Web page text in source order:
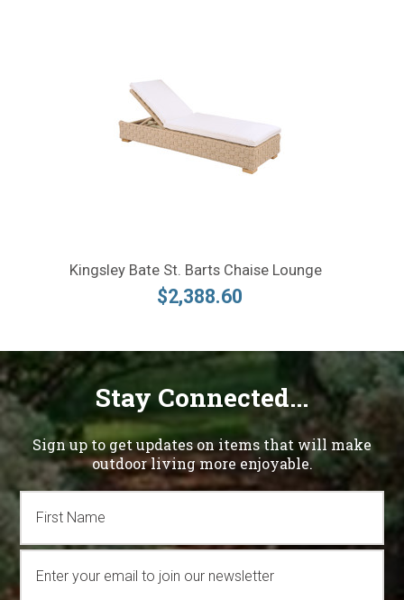
Kingsley Bate St. Barts Chaise Lounge
$2,388.60
Stay Connected...
Sign up to get updates on items that will make
outdoor living more enjoyable.